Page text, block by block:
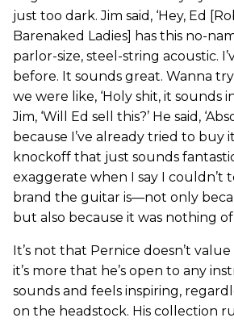
just too dark. Jim said, ‘Hey, Ed
Barenaked Ladies] has this no-
parlor-size, steel-string acoustic.
before. It sounds great. Wanna try
we were like, ‘Holy shit, it sounds
Jim, ‘Will Ed sell this?’ He said,
because I’ve already tried to buy
knockoff that just sounds
exaggerate when I say I couldn’t
brand the guitar is—not only
but also because it was nothing of
It’s not that Pernice doesn’t
it’s more that he’s open to any
sounds and feels inspiring,
on the headstock. His collection